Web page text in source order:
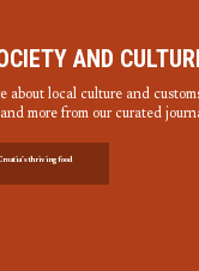
AND
about local culture and
more from our curated
thriving food